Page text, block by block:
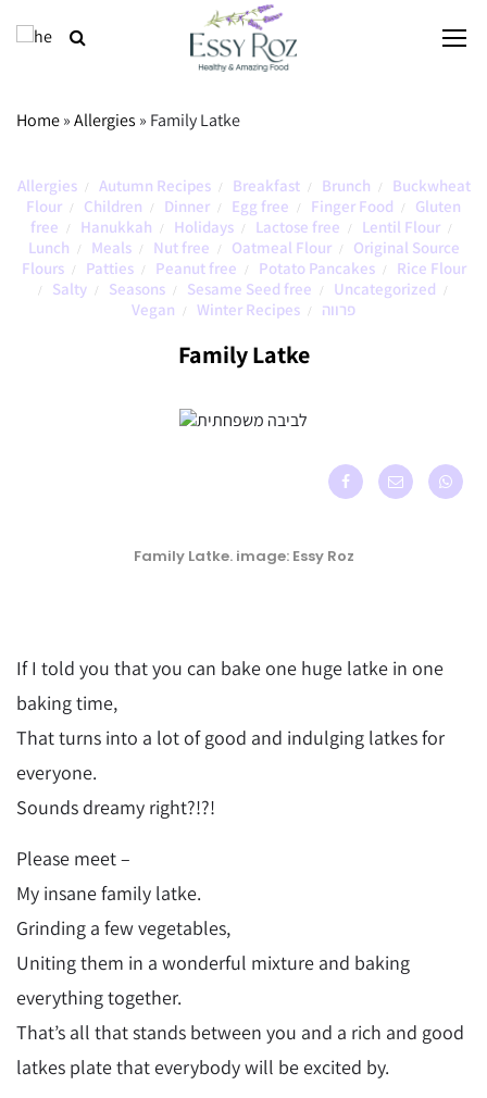
Home»Allergies » Family Latke
Allergies / Autumn Recipes / Breakfast / Brunch /
Buckwheat
Flour
/ Children / Dinner / Egg free / Finger Food /
Gluten
free
/ Hanukkah / Holidays / Lactose free / Lentil Flour /
Lunch / Meals / Nut free / Oatmeal Flour /
Original Source
Flours
/ Patties / Peanut free / Potato Pancakes / Rice Flour
/ Salty / Seasons / Sesame Seed free / Uncategorized /
Vegan / Winter Recipes / פרווה
Family Latke
Family Latke. image: Essy Roz
If I told you that you can bake one huge latke in one
baking time,
That turns into a lot of good and indulging latkes for
everyone.
Sounds dreamy right?!?!
Please meet –
My insane family latke.
Grinding a few vegetables,
Uniting them in a wonderful mixture and baking
everything together.
That’s all that stands between you and a rich and good
latkes plate that everybody will be excited by.